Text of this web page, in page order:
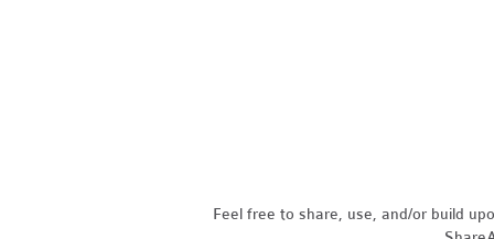
Feel free to share, use, and/or build